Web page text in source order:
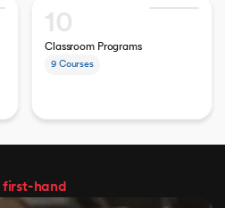
10
Classroom Programs
9 Courses
first-hand